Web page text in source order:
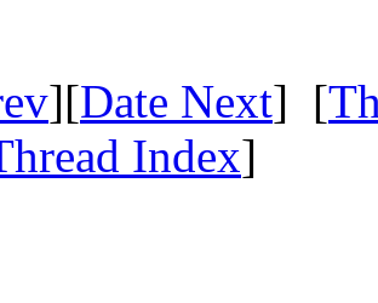
][Date Next] [
Index]